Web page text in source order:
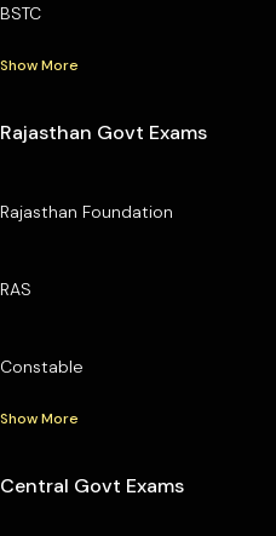
BSTC
Show More
Rajasthan Govt Exams
Rajasthan Foundation
RAS
Constable
Show More
Central Govt Exams